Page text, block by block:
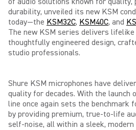
durability, unveiled its new KSM
today—the KSM32C, KSM40C, and
The new KSM series delivers
thoughtfully engineered design,
studio professionals.
Shure KSM microphones have
quality for decades. With the launch
line once again sets the benchmark
by providing premium, true-to-life
self-noise, all within a sleek, modern